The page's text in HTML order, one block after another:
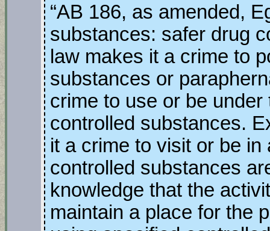
“AB 186, as amended,
substances: safer drug
law makes it a crime to
substances or
crime to use or be
controlled substances.
it a crime to visit or be
controlled substances
knowledge that the
maintain a place for the